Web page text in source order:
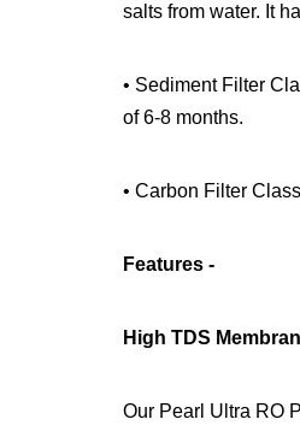
salts from water. It
• Sediment Filter
of 6-8 months.
• Carbon Filter
Features -
High TDS
Our Pearl Ultra RO